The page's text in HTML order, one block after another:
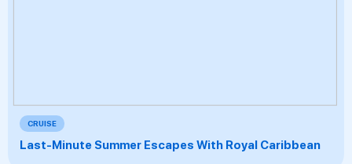
CRUISE
Last-Minute Summer Escapes With Royal Caribbean